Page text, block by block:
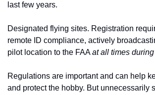
last few years.
Designated flying sites. Registration
remote ID compliance, actively
pilot location to the FAA at all times
Regulations are important and can help
and protect the hobby. But unnecessarily